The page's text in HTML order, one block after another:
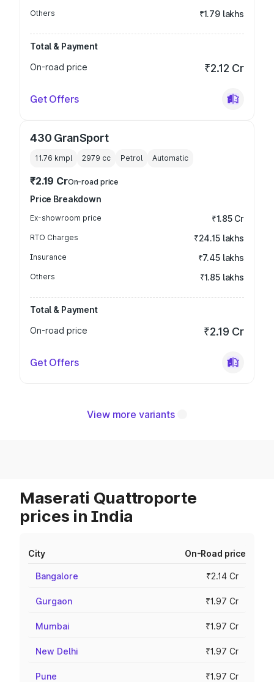
Others ₹1.79 lakhs
Total & Payment
On-road price
₹2.12 Cr
Get Offers
430 GranSport
11.76 kmpl 2979 cc Petrol Automatic
₹2.19 CrOn-road price
Price Breakdown
Ex-showroom price ₹1.85 Cr
RTO Charges ₹24.15 lakhs
Insurance ₹7.45 lakhs
Others ₹1.85 lakhs
Total & Payment
On-road price
₹2.19 Cr
Get Offers
View more variants
Maserati Quattroporte
prices in India
City On-Road price
Bangalore ₹2.14 Cr
Gurgaon ₹1.97 Cr
Mumbai ₹1.97 Cr
New Delhi ₹1.97 Cr
Pune ₹1.97 Cr